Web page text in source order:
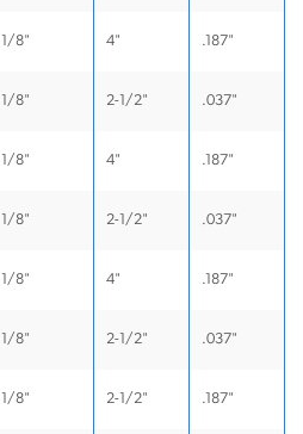
1/8" 4" .187"
1/8" 2-1/2" .037"
1/8" 4" .187"
1/8" 2-1/2" .037"
1/8" 4" .187"
1/8" 2-1/2" .037"
1/8" 2-1/2" .187"